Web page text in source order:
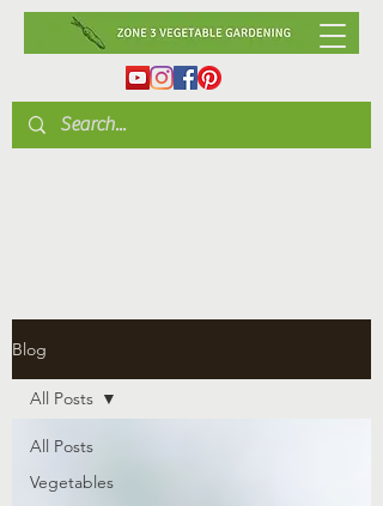
Blog
All Posts
Vegetables
All Posts